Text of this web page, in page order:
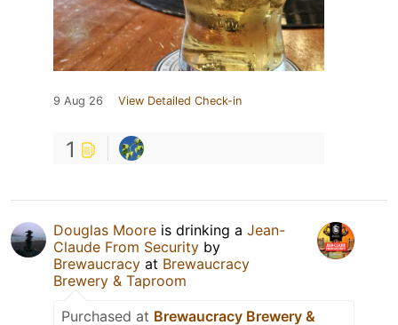
9 Aug 26 View Detailed Check-in
1
Douglas Moore is drinking a Jean-
Claude From Security by
Brewaucracy at Brewaucracy
Brewery & Taproom
Purchased at Brewaucracy Brewery &